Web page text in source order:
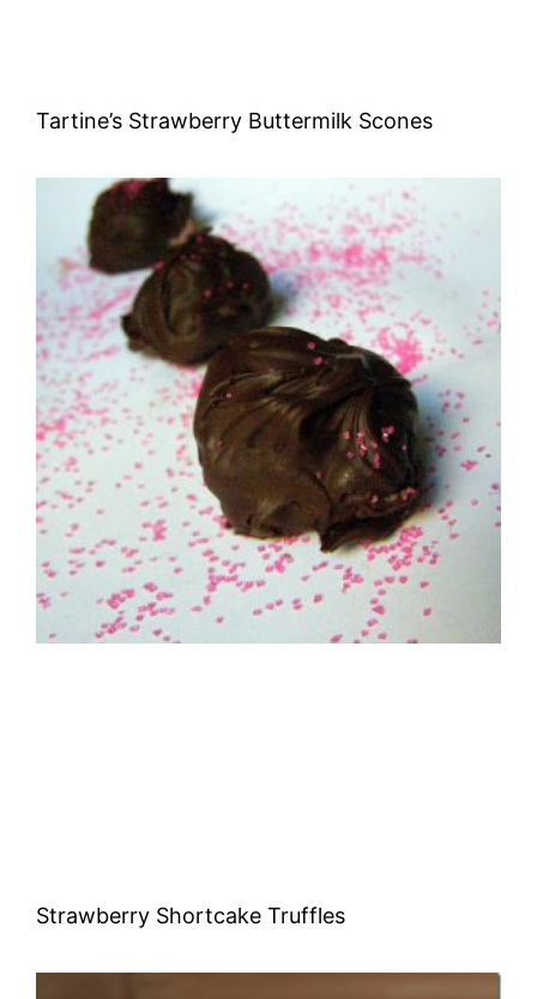
Tartine’s Strawberry Buttermilk Scones
Strawberry Shortcake Truffles